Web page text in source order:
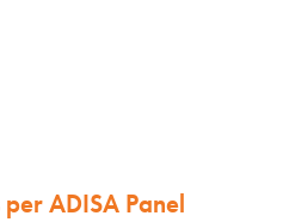
per ADISA Panel